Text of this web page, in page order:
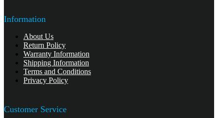
Information
About Us
Return Policy
Warranty Information
Shipping Information
Terms and Conditions
Privacy Policy
Customer Service